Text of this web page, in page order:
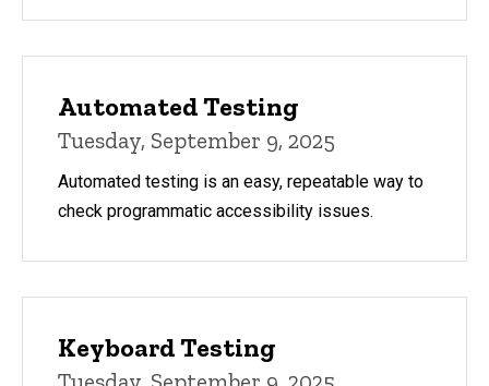
Automated Testing
Tuesday, September 9, 2025
Automated testing is an easy, repeatable way to
check programmatic accessibility issues.
Keyboard Testing